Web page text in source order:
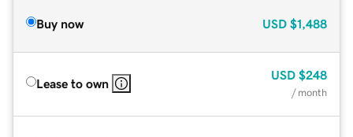
Buy now USD $1,488
Lease to own
USD $248
/ month